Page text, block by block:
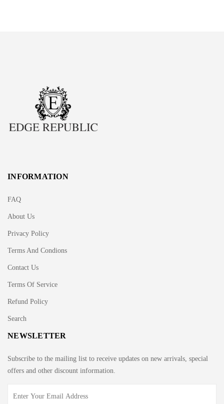
INFORMATION
FAQ
About Us
Privacy Policy
Terms And Condions
Contact Us
Terms Of Service
Refund Policy
Search
NEWSLETTER
Subscribe to the mailing list to receive updates on new arrivals, special
offers and other discount information.